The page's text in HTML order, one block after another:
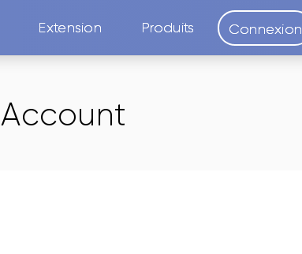
Extension Produits Connexion